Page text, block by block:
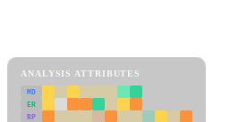
ANALYSIS ATTRIBUTES
MD
ER
RP